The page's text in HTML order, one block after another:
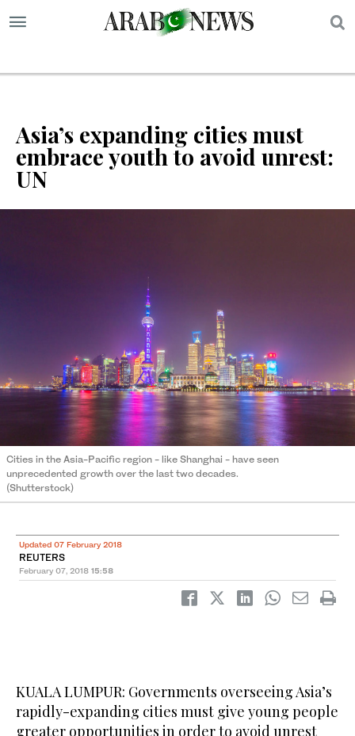
Asia’s expanding cities must
embrace youth to avoid unrest:
UN
Cities in the Asia-Pacific region - like Shanghai - have seen
unprecedented growth over the last two decades.
(Shutterstock)
Updated 07 February 2018
REUTERS
February 07, 2018 15:58
KUALA LUMPUR: Governments overseeing Asia’s
rapidly-expanding cities must give young people
greater opportunities in order to avoid unrest